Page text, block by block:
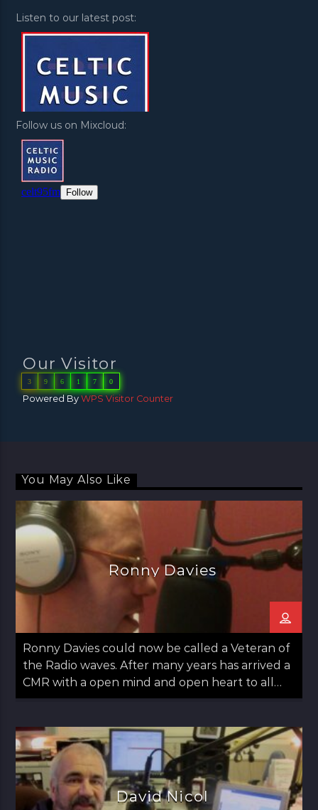
Listen to our latest post:
Follow us on Mixcloud:
Our Visitor
3 9 6 1 7 0
Powered ByWPS Visitor Counter
You May Also Like
Ronny Davies
Ronny Davies could now be called a Veteran of
the Radio waves. After many years has arrived a
CMR with a open mind and open heart to all
things Folk including Americana and Country.
Ronny started out in Glasgow moved to
Aberdeen and then returned to Glasgow in his
late teens. Always a lover of Music he found his
Calling to Radio in late 30s. Has a panchent for
Sports as long as it's not Tennis. Married with
David Nicol